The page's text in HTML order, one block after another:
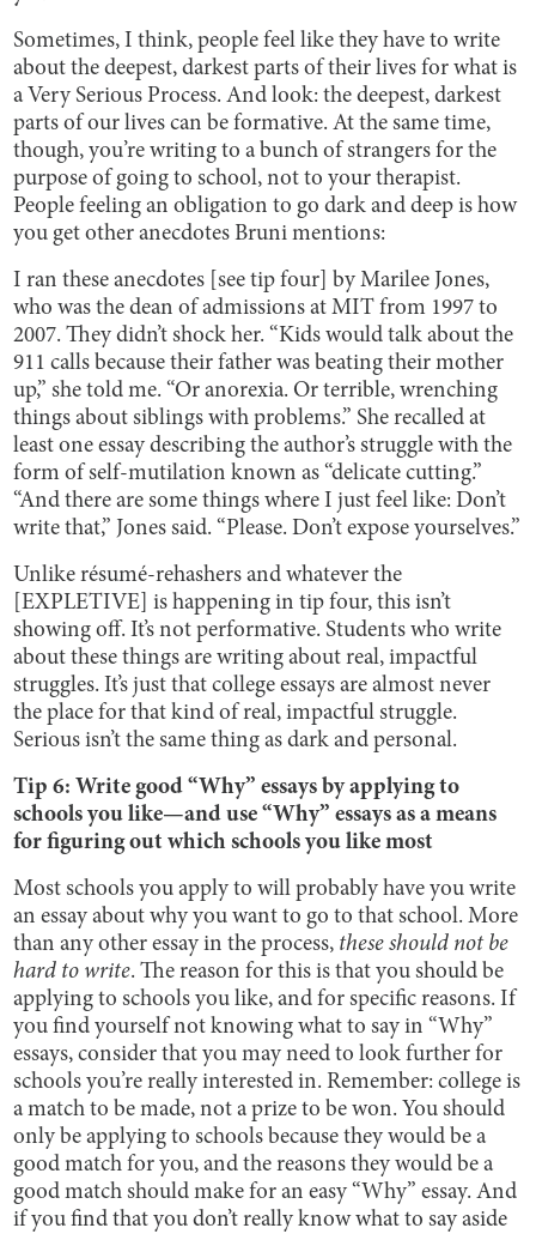
Sometimes, I think, people feel like they have to write
about the deepest, darkest parts of their lives for what is
a Very Serious Process. And look: the deepest, darkest
parts of our lives can be formative. At the same time,
though, you’re writing to a bunch of strangers for the
purpose of going to school, not to your therapist.
People feeling an obligation to go dark and deep is how
you get other anecdotes Bruni mentions:
I ran these anecdotes [see tip four] by Marilee Jones,
who was the dean of admissions at MIT from 1997 to
2007. They didn’t shock her. “Kids would talk about the
911 calls because their father was beating their mother
up,” she told me. “Or anorexia. Or terrible, wrenching
things about siblings with problems.” She recalled at
least one essay describing the author’s struggle with the
form of self-mutilation known as “delicate cutting.”
“And there are some things where I just feel like: Don’t
write that,” Jones said. “Please. Don’t expose yourselves.”
Unlike résumé-rehashers and whatever the
[EXPLETIVE] is happening in tip four, this isn’t
showing off. It’s not performative. Students who write
about these things are writing about real, impactful
struggles. It’s just that college essays are almost never
the place for that kind of real, impactful struggle.
Serious isn’t the same thing as dark and personal.
Tip 6: Write good “Why” essays by applying to
schools you like—and use “Why” essays as a means
for figuring out which schools you like most
Most schools you apply to will probably have you write
an essay about why you want to go to that school. More
than any other essay in the process, these should not be
hard to write. The reason for this is that you should be
applying to schools you like, and for specific reasons. If
you find yourself not knowing what to say in “Why”
essays, consider that you may need to look further for
schools you’re really interested in. Remember: college is
a match to be made, not a prize to be won. You should
only be applying to schools because they would be a
good match for you, and the reasons they would be a
good match should make for an easy “Why” essay. And
if you find that you don’t really know what to say aside